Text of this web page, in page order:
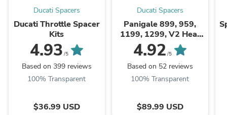
Ducati Spacers
Ducati Throttle Spacer
Kits
4.93 /5
Based on 399 reviews
100% Transparent
$36.99 USD
Ducati Spacers
Panigale 899, 959,
1199, 1299, V2 Heat
Shield Kit
4.92 /5
Based on 52 reviews
100% Transparent
$89.99 USD